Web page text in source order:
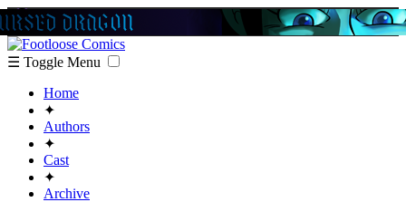
☰ Toggle Menu
Home
✦
Authors
✦
Cast
✦
Archive